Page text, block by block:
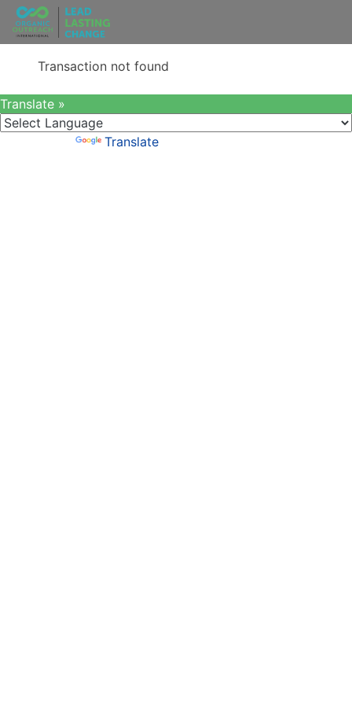
Transaction not found
Translate »
Translate